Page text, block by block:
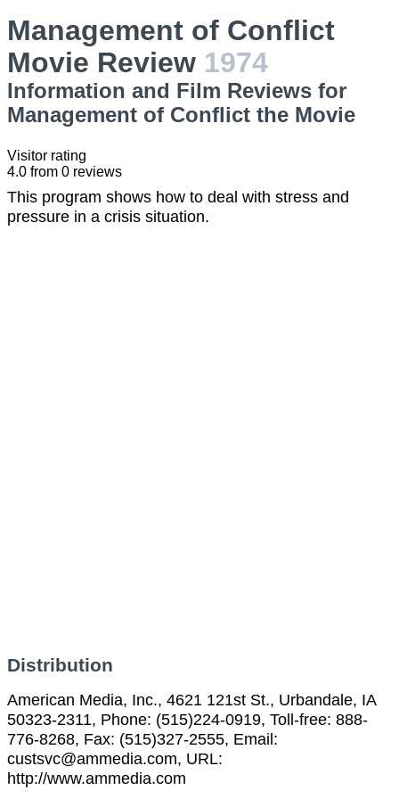
Management of Conflict
Movie Review 1974
Information and Film Reviews for
Management of Conflict the Movie
Visitor rating
4.0 from 0 reviews
This program shows how to deal with stress and
pressure in a crisis situation.
Distribution
American Media, Inc., 4621 121st St., Urbandale, IA
50323-2311, Phone: (515)224-0919, Toll-free: 888-
776-8268, Fax: (515)327-2555, Email:
custsvc@ammedia.com, URL:
http://www.ammedia.com